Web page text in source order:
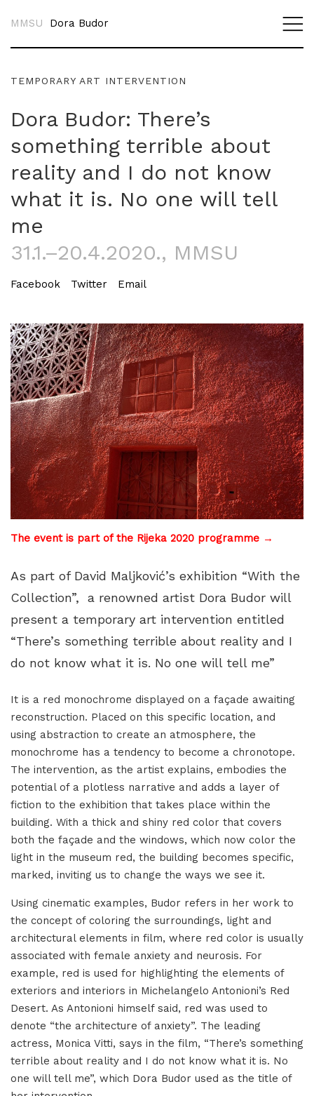
MMSU Dora Budor
TEMPORARY ART INTERVENTION
Dora Budor: There’s
something terrible about
reality and I do not know
what it is. No one will tell
me
31.1.–20.4.2020., MMSU
Facebook Twitter Email
The event is part of the Rijeka 2020 programme →
As part of David Maljković’s exhibition “With the
Collection”, a renowned artist Dora Budor will
present a temporary art intervention entitled
“There’s something terrible about reality and I
do not know what it is. No one will tell me”
It is a red monochrome displayed on a façade awaiting
reconstruction. Placed on this specific location, and
using abstraction to create an atmosphere, the
monochrome has a tendency to become a chronotope.
The intervention, as the artist explains, embodies the
potential of a plotless narrative and adds a layer of
fiction to the exhibition that takes place within the
building. With a thick and shiny red color that covers
both the façade and the windows, which now color the
light in the museum red, the building becomes specific,
marked, inviting us to change the ways we see it.
Using cinematic examples, Budor refers in her work to
the concept of coloring the surroundings, light and
architectural elements in film, where red color is usually
associated with female anxiety and neurosis. For
example, red is used for highlighting the elements of
exteriors and interiors in Michelangelo Antonioni’s Red
Desert. As Antonioni himself said, red was used to
denote “the architecture of anxiety”. The leading
actress, Monica Vitti, says in the film, “There’s something
terrible about reality and I do not know what it is. No
one will tell me”, which Dora Budor used as the title of